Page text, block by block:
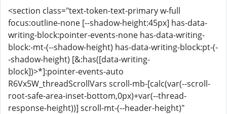
<section class="text-token-text-primary w-full
focus:outline-none [--shadow-height:45px] has-data-
writing-block:pointer-events-none has-data-writing-
block:-mt-(--shadow-height) has-data-writing-block:pt-(-
-shadow-height) [&:has([data-writing-
block])>*]:pointer-events-auto
R6Vx5W_threadScrollVars scroll-mb-[calc(var(--scroll-
root-safe-area-inset-bottom,0px)+var(--thread-
response-height))] scroll-mt-(--header-height)"